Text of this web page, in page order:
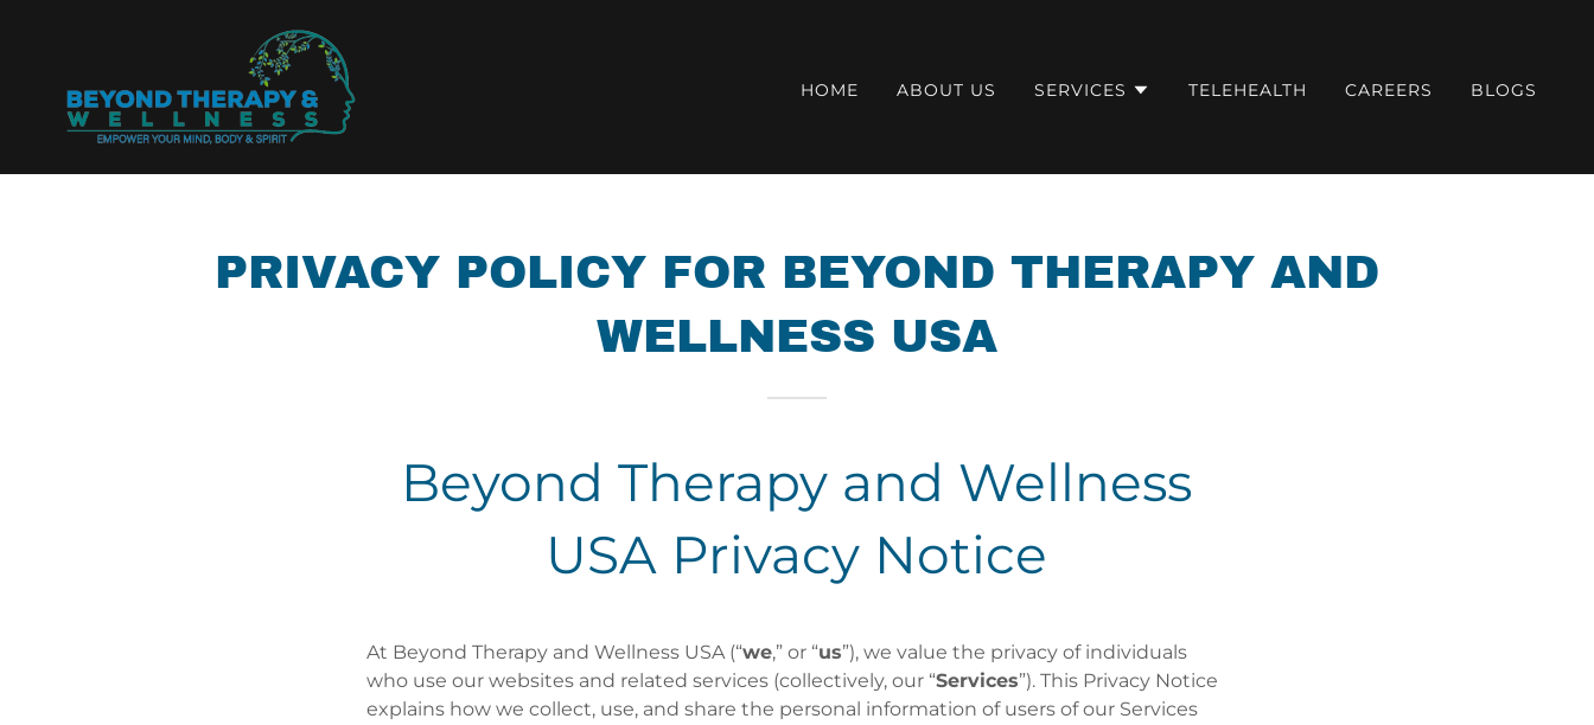
HOME ABOUT US SERVICES TELEHEALTH CAREERS BLOGS
PRIVACY POLICY FOR BEYOND THERAPY AND
WELLNESS USA
Beyond Therapy and Wellness
USA Privacy Notice
At Beyond Therapy and Wellness USA (“we,” or “us”), we value the privacy of individuals
who use our websites and related services (collectively, our “Services”). This Privacy Notice
explains how we collect, use, and share the personal information of users of our Services